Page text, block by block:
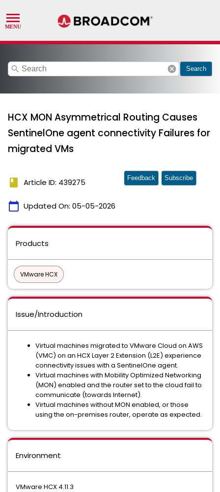
search cancel Search
HCX MON Asymmetrical Routing Causes
SentinelOne agent connectivity Failures for
migrated VMs
book Article ID: 439275
calendar_today Updated On: 05-05-2026
Feedback Subscribe
Products
VMware HCX
Issue/Introduction
Virtual machines migrated to VMware Cloud on AWS
(VMC) on an HCX Layer 2 Extension (L2E) experience
connectivity issues with a SentinelOne agent.
Virtual machines with Mobility Optimized Networking
(MON) enabled and the router set to the cloud fail to
communicate (towards Internet).
Virtual machines without MON enabled, or those
using the on-premises router, operate as expected.
Environment
VMware HCX 4.11.3